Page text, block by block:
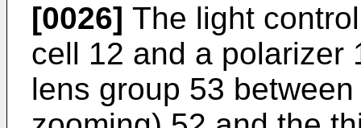
[0026] The light
cell 12 and a polarizer
lens group 53